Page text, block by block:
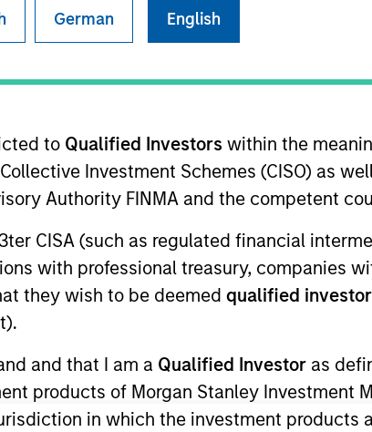
German English
to Qualified Investors within the
Investment Schemes (CISO) as
Authority FINMA and the competent
CISA (such as regulated financial
with professional treasury, companies
they wish to be deemed qualified
and that I am a Qualified Investor as
products of Morgan Stanley Investment
in which the investment products
binding, real-time AI-driven risk
carriers and brokers to streamline
and educational purposes only. There is no
The information on this website has not been
you agree that you are navigating to a third party
hyperlink is not and does not imply any
any hyperlinked site. In no event shall we be